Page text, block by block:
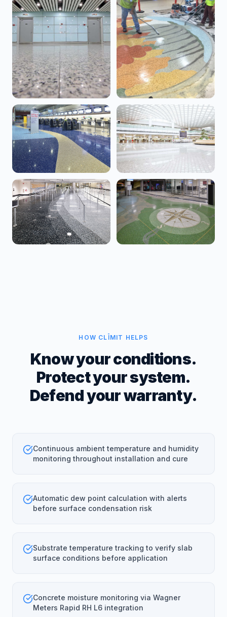
HOW CLĪMIT HELPS
Know your conditions.
Protect your system.
Defend your warranty.
Continuous ambient temperature and humidity
monitoring throughout installation and cure
Automatic dew point calculation with alerts
before surface condensation risk
Substrate temperature tracking to verify slab
surface conditions before application
Concrete moisture monitoring via Wagner
Meters Rapid RH L6 integration